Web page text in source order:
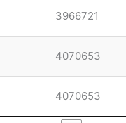
3966721
4070653
4070653